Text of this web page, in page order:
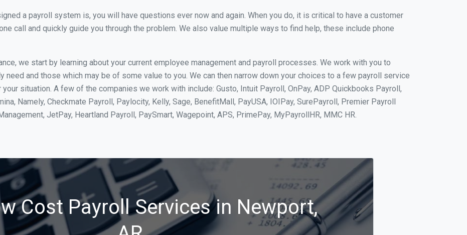
a payroll system is, you will have questions ever now and again. When you do, it is critical to have a customer
call and quickly guide you through the problem. We also value multiple ways to find help, these include phone
we start by learning about your current employee management and payroll processes. We work with you to
and those which may be of some value to you. We can then narrow down your choices to a few payroll service
situation. A few of the companies we work with include: Gusto, Intuit Payroll, OnPay, ADP Quickbooks Payroll,
Namely, Checkmate Payroll, Paylocity, Kelly, Sage, BenefitMall, PayUSA, IOIPay, SurePayroll, Premier Payroll
JetPay, Heartland Payroll, PaySmart, Wagepoint, APS, PrimePay, MyPayrollHR, MMC HR.
Cost Payroll Services in Newport,